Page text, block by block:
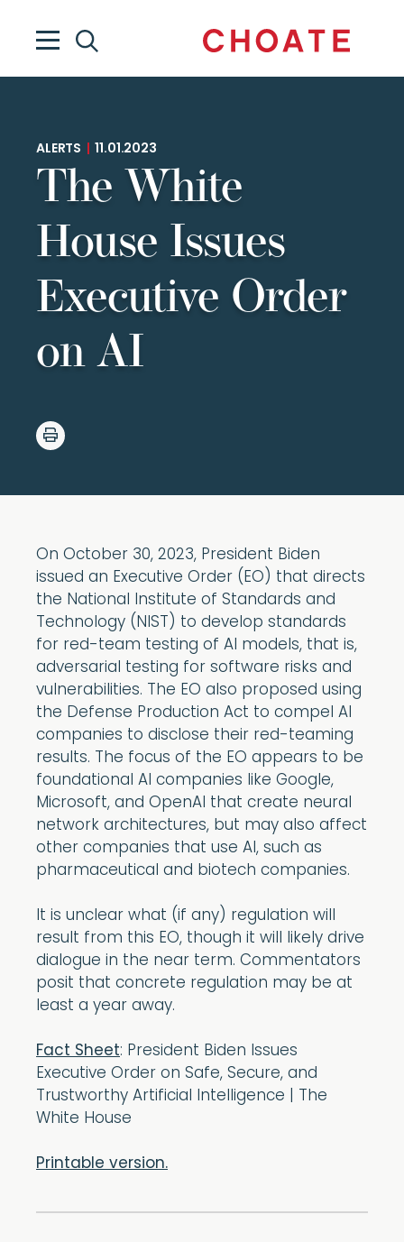
ALERTS 11.01.2023
The White
House Issues
Executive Order
on AI
On October 30, 2023, President Biden
issued an Executive Order (EO) that directs
the National Institute of Standards and
Technology (NIST) to develop standards
for red-team testing of AI models, that is,
adversarial testing for software risks and
vulnerabilities. The EO also proposed using
the Defense Production Act to compel AI
companies to disclose their red-teaming
results. The focus of the EO appears to be
foundational AI companies like Google,
Microsoft, and OpenAI that create neural
network architectures, but may also affect
other companies that use AI, such as
pharmaceutical and biotech companies.
It is unclear what (if any) regulation will
result from this EO, though it will likely drive
dialogue in the near term. Commentators
posit that concrete regulation may be at
least a year away.
Fact Sheet: President Biden Issues
Executive Order on Safe, Secure, and
Trustworthy Artificial Intelligence | The
White House
Printable version.